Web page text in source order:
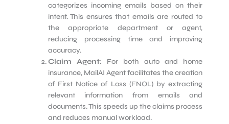
categorizes incoming emails based on their
intent. This ensures that emails are routed to
the appropriate department or agent,
reducing processing time and improving
accuracy.
Claim Agent: For both auto and home
insurance, MailAI Agent facilitates the creation
of First Notice of Loss (FNOL) by extracting
relevant information from emails and
documents. This speeds up the claims process
and reduces manual workload.